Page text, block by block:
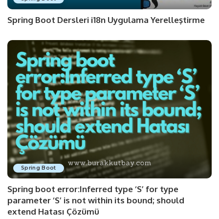
Spring Boot Dersleri i18n Uygulama Yerelleştirme
Spring Boot
Spring boot error:Inferred type ‘S’ for type
parameter ‘S’ is not within its bound; should
extend Hatası Çözümü